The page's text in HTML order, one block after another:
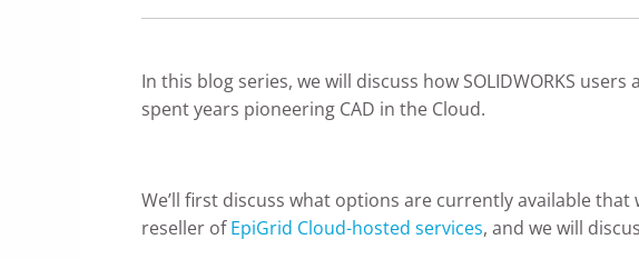
In this blog series, we will discuss how SOLIDWORKS
spent years pioneering CAD in the Cloud.
We’ll first discuss what options are currently available
reseller ofEpiGrid Cloud-hosted services, and we will